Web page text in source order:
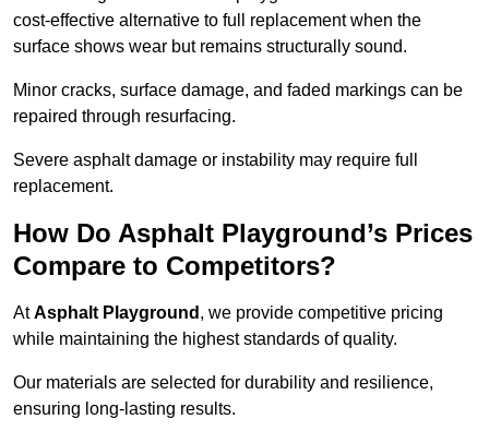
cost-effective alternative to full replacement when the
surface shows wear but remains structurally sound.
Minor cracks, surface damage, and faded markings can be
repaired through resurfacing.
Severe asphalt damage or instability may require full
replacement.
How Do Asphalt Playground’s Prices
Compare to Competitors?
AtAsphalt Playground , we provide competitive pricing
while maintaining the highest standards of quality.
Our materials are selected for durability and resilience,
ensuring long-lasting results.